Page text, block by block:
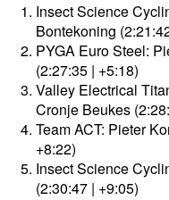
Insect Science
Bontekoning
PYGA Euro Steel:
(2:27:35 | +5:18)
Valley Electrical
Cronje Beukes
Team ACT: Pieter
+8:22)
Insect Science
(2:30:47 | +9:05)